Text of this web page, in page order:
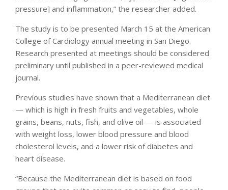
pressure] and inflammation,” the researcher added.
The study is to be presented March 15 at the American
College of Cardiology annual meeting in San Diego.
Research presented at meetings should be considered
preliminary until published in a peer-reviewed medical
journal.
Previous studies have shown that a Mediterranean diet
— which is high in fresh fruits and vegetables, whole
grains, beans, nuts, fish, and olive oil — is associated
with weight loss, lower blood pressure and blood
cholesterol levels, and a lower risk of diabetes and
heart disease.
“Because the Mediterranean diet is based on food